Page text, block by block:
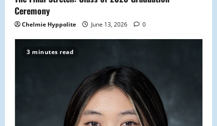
Ceremony
Chelmie Hyppolite June 13, 2026 0
3 minutes read